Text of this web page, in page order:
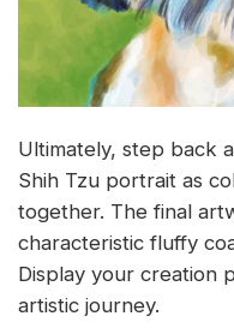
Ultimately, step back
Shih Tzu portrait as
together. The final
characteristic fluffy
Display your creation
artistic journey.